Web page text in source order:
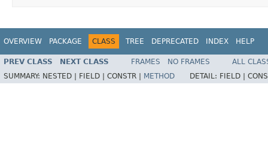
OVERVIEW PACKAGE CLASS TREE DEPRECATED INDEX HELP
PREV CLASS NEXT CLASS FRAMES NO FRAMES
ALL
SUMMARY: NESTED | FIELD | CONSTR | METHOD DETAIL: FIELD |